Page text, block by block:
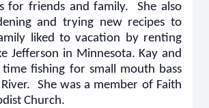
for friends and family. She also
and trying new recipes to
liked to vacation by renting
Jefferson in Minnesota. Kay and
fishing for small mouth bass
She was a member of Faith
Church.